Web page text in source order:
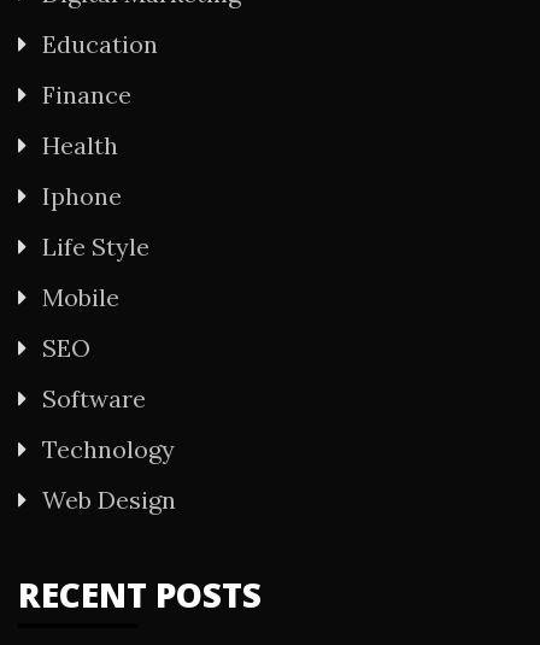
Education
Finance
Health
Iphone
Life Style
Mobile
SEO
Software
Technology
Web Design
RECENT POSTS